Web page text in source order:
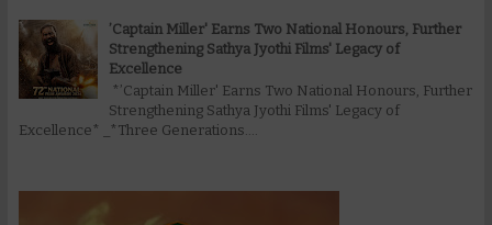
’Captain Miller' Earns Two National Honours, Further
Strengthening Sathya Jyothi Films' Legacy of
Excellence
*’Captain Miller' Earns Two National Honours, Further
Strengthening Sathya Jyothi Films' Legacy of
Excellence* _*Three Generations....